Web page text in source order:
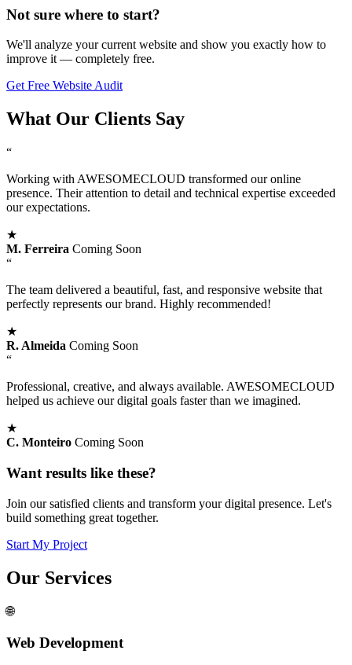
Not sure where to start?
We'll analyze your current website and show you exactly how to
improve it — completely free.
Get Free Website Audit
What Our Clients Say
“
Working with AWESOMECLOUD transformed our online
presence. Their attention to detail and technical expertise exceeded
our expectations.
★
M. Ferreira Coming Soon
“
The team delivered a beautiful, fast, and responsive website that
perfectly represents our brand. Highly recommended!
★
R. Almeida Coming Soon
“
Professional, creative, and always available. AWESOMECLOUD
helped us achieve our digital goals faster than we imagined.
★
C. Monteiro Coming Soon
Want results like these?
Join our satisfied clients and transform your digital presence. Let's
build something great together.
Start My Project
Our Services
🌐
Web Development